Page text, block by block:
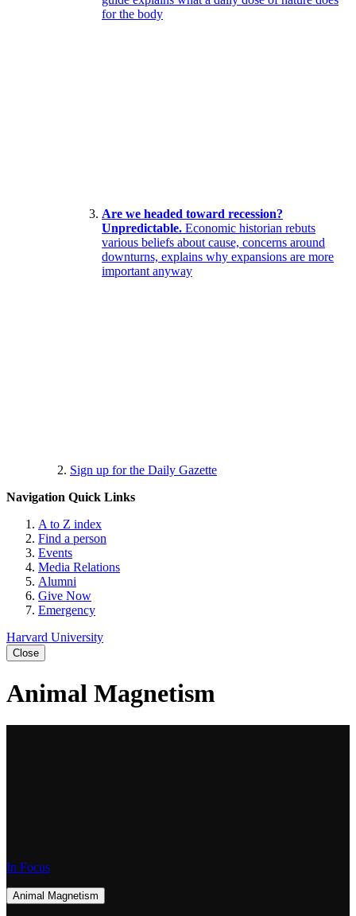
for the body
Are we headed toward recession?
Unpredictable. Economic historian rebuts
various beliefs about cause, concerns around
downturns, explains why expansions are more
important anyway
Sign up for the Daily Gazette
Navigation Quick Links
A to Z index
Find a person
Events
Media Relations
Alumni
Give Now
Emergency
Harvard University
Close
Animal Magnetism
In Focus
Animal Magnetism